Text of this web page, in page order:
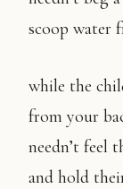
scoop water
while the
from your
needn’t feel
and hold